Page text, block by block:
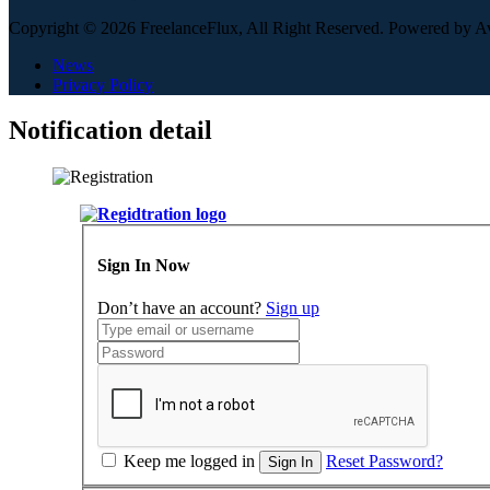
Copyright © 2026 FreelanceFlux, All Right Reserved. Powered by
News
Privacy Policy
Notification detail
Sign In Now
Don’t have an account? Sign up
Keep me logged in Sign In Reset Password?